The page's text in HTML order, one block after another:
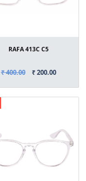
RAFA 413C C5
₹ 400.00 ₹ 200.00